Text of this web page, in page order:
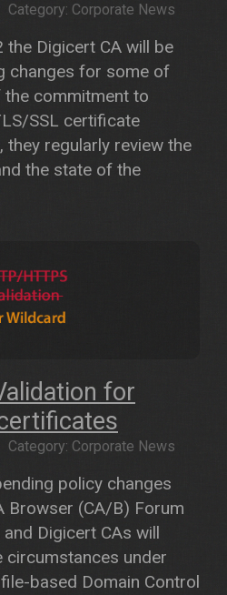
Corporate News
the Digicert CA will be
changes for some of
commitment to
SSL certificate
they regularly review the
the state of the
for
Corporate News
policy changes
Browser (CA/B) Forum
Digicert CAs will
circumstances under
based Domain Control